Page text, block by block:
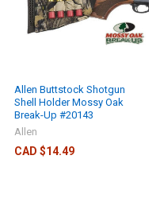
Allen Buttstock Shotgun
Shell Holder Mossy Oak
Break-Up #20143
Allen
CAD $14.49